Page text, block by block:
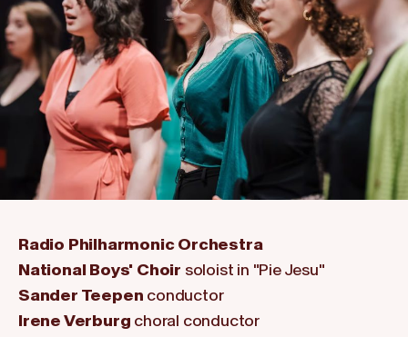
Radio Philharmonic Orchestra
National Boys' Choir soloist in "Pie Jesu"
Sander Teepen conductor
Irene Verburg choral conductor